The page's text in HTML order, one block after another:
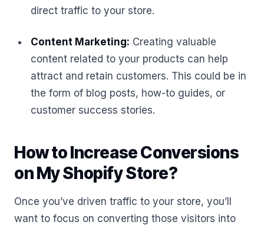
direct traffic to your store.
Content Marketing: Creating valuable
content related to your products can help
attract and retain customers. This could be in
the form of blog posts, how-to guides, or
customer success stories.
How to Increase Conversions
on My Shopify Store?
Once you’ve driven traffic to your store, you’ll
want to focus on converting those visitors into